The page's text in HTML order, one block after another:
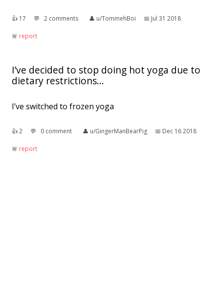
👍︎ 17 💬︎ 2 comments 👤︎ u/TommehBoi 📅︎ Jul 31 2018
🚨︎ report
I’ve decided to stop doing hot yoga due to
dietary restrictions...
I’ve switched to frozen yoga
👍︎2 💬︎ 0 comment 👤︎ u/GingerManBearPig 📅︎ Dec 16 2018
🚨︎ report